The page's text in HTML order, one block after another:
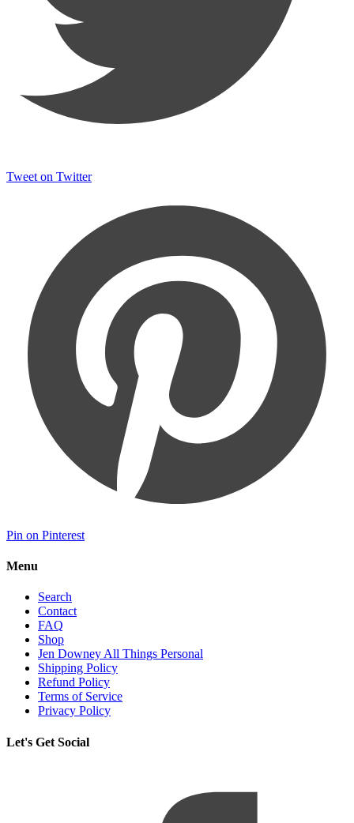
Tweet on Twitter
Pin on Pinterest
Menu
Search
Contact
FAQ
Shop
Jen Downey All Things Personal
Shipping Policy
Refund Policy
Terms of Service
Privacy Policy
Let's Get Social